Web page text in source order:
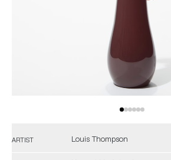
ARTIST Louis Thompson